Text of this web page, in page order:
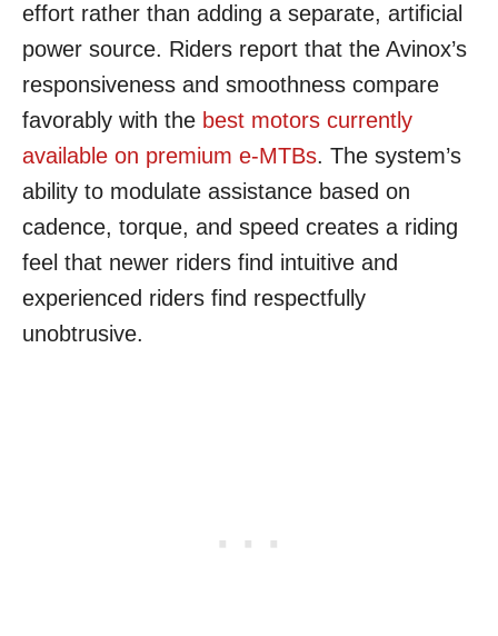
effort rather than adding a separate, artificial
power source. Riders report that the Avinox’s
responsiveness and smoothness compare
favorably with the best motors currently
available on premium e-MTBs. The system’s
ability to modulate assistance based on
cadence, torque, and speed creates a riding
feel that newer riders find intuitive and
experienced riders find respectfully
unobtrusive.